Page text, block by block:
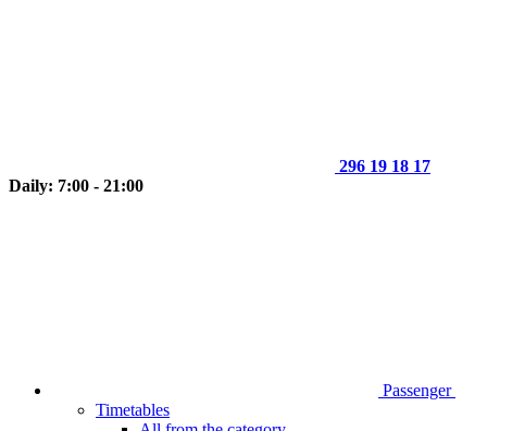
296 19 18 17
Daily: 7:00 - 21:00
Passenger
Timetables